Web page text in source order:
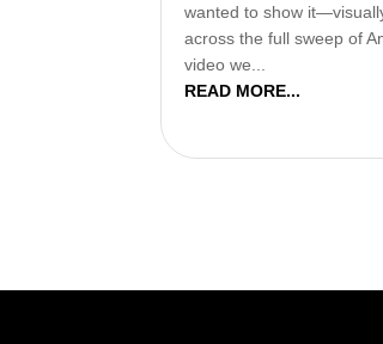
wanted to show
across the full sweep of
video we...
READ MORE...